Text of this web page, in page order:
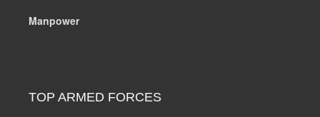
Manpower
TOP ARMED FORCES